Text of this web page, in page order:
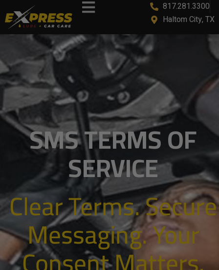
817.281.3300
Haltom City, TX
SMS TERMS OF
SERVICE
Clear Terms. Secure
Messaging. Your